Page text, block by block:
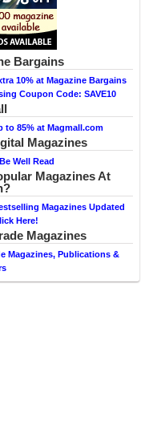
Bargains
10% at Magazine Bargains
Coupon Code: SAVE10
Magazines
Magazines At
Magazines Updated
Here!
Magazines
Magazines, Publications &